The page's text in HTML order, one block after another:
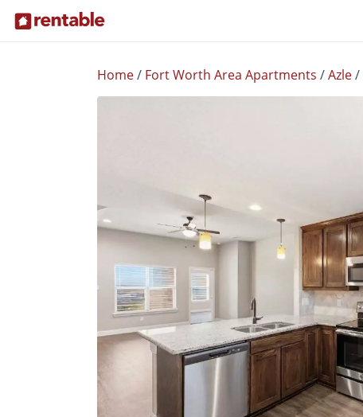
Home/ Fort Worth Area Apartments /Azle/